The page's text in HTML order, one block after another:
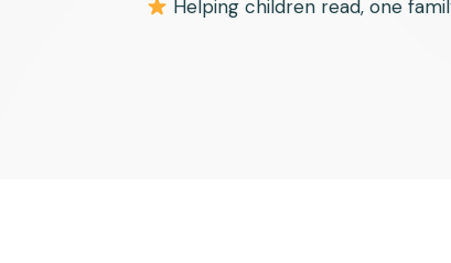
Helping children read, one